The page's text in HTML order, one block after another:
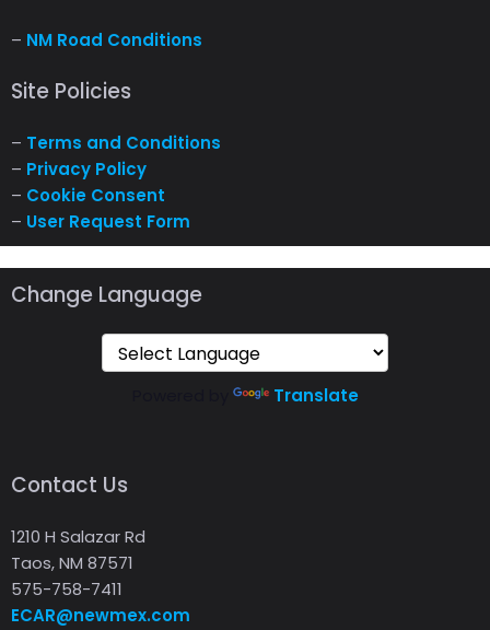
– NM Road Conditions
Site Policies
– Terms and Conditions
– Privacy Policy
– Cookie Consent
– User Request Form
Change Language
Translate
Contact Us
1210 H Salazar Rd
Taos, NM 87571
575-758-7411
ECAR@newmex.com